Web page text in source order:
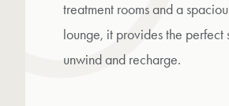
treatment rooms and a
lounge, it provides the perfect
unwind and recharge.